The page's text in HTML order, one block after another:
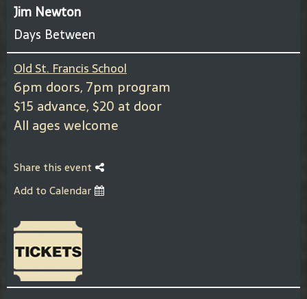
Jim Newton
Days Between
Old St. Francis School
6pm doors, 7pm program
$15 advance, $20 at door
All ages welcome
Share this event
Add to Calendar